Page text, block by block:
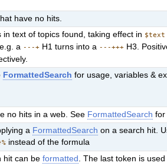
have no hits.
text of topics found, taking effect in $text
a ---+ H1 turns into a ---+++ H3.
FormattedSearch for usage, variables &
no hits in a web. See FormattedSearch for
a FormattedSearch on a search hit.
instead of the formula
hit can beformatted . The last token is